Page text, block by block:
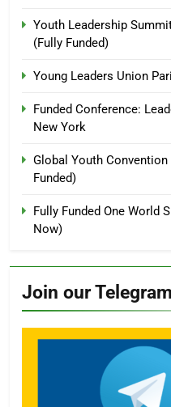
Youth Leadership
(Fully Funded)
Young Leaders Union
Funded Conference:
New York
Global Youth
Funded)
Fully Funded One World
Now)
Join our